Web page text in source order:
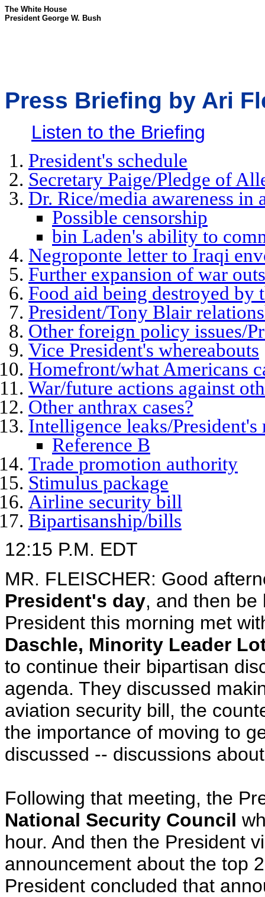
The White House
President George W. Bush
Press Briefing by Ari
Listen to the Briefing
President's schedule
Secretary Paige/Pledge of
Dr. Rice/media awareness in
Possible censorship
bin Laden's ability to
Negroponte letter to Iraqi
Further expansion of war
Food aid being destroyed by
President/Tony Blair
Other foreign policy issues/
Vice President's whereabouts
Homefront/what Americans
War/future actions against
Other anthrax cases?
Intelligence leaks/President's
Reference B
Trade promotion authority
Stimulus package
Airline security bill
Bipartisanship/bills
12:15 P.M. EDT
MR. FLEISCHER: Good
President's day, and then be
President this morning met
Daschle, Minority Leader
to continue their bipartisan
agenda. They discussed
aviation security bill, the
the importance of moving to
discussed -- discussions
Following that meeting, the
National Security Council
hour. And then the President
announcement about the top
President concluded that